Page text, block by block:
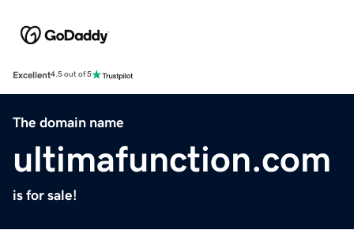
Excellent4.5 out of 5
The domain name
ultimafunction.com
is for sale!